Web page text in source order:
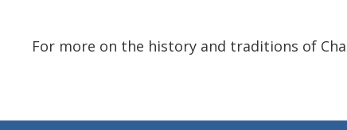
For more on the history and traditions of